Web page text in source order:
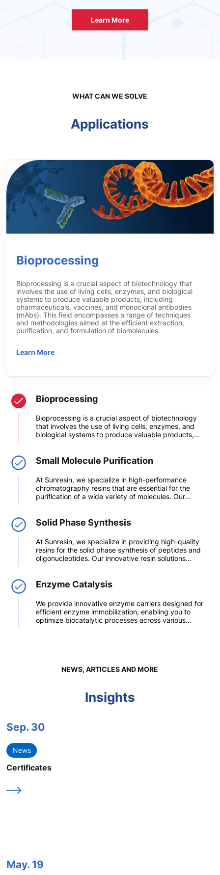
Learn More
WHAT CAN WE SOLVE
Applications
Bioprocessing
Bioprocessing is a crucial aspect of biotechnology that
involves the use of living cells, enzymes, and biological
systems to produce valuable products, including
pharmaceuticals, vaccines, and monoclonal antibodies
(mAbs). This field encompasses a range of techniques
and methodologies aimed at the efficient extraction,
purification, and formulation of biomolecules.
Learn More
Bioprocessing
Bioprocessing is a crucial aspect of biotechnology
that involves the use of living cells, enzymes, and
biological systems to produce valuable products,
techniques and methodologies aimed at the efficient
biomolecules.
Small Molecule Purification
At Sunresin, we specialize in high-performance
chromatography resins that are essential for the
purification of a wide variety of molecules. Our
biotechnology, and chemical industries, ensuring that
you achieve optimal results in your purification
processes.
Solid Phase Synthesis
At Sunresin, we specialize in providing high-quality
resins for the solid phase synthesis of peptides and
oligonucleotides. Our innovative resin solutions
productivity and purity in your projects.
Enzyme Catalysis
We provide innovative enzyme carriers designed for
efficient enzyme immobilization, enabling you to
optimize biocatalytic processes across various
NEWS, ARTICLES AND MORE
Insights
Sep. 30
News
Certificates
May. 19